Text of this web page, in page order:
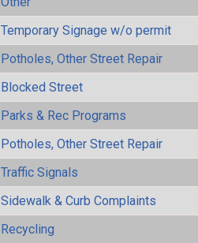
Temporary Signage w/o permit
Potholes, Other Street Repair
Blocked Street
Parks & Rec Programs
Potholes, Other Street Repair
Traffic Signals
Sidewalk & Curb Complaints
Recycling